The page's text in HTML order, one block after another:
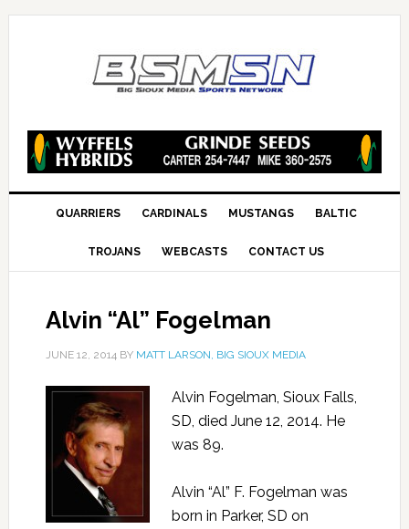
QUARRIERS CARDINALS MUSTANGS BALTIC
TROJANS WEBCASTS CONTACT US
Alvin “Al” Fogelman
JUNE 12, 2014BY MATT LARSON, BIG SIOUX MEDIA
Alvin Fogelman, Sioux Falls,
SD, died June 12, 2014. He
was 89.
Alvin “Al” F. Fogelman was
born in Parker, SD on